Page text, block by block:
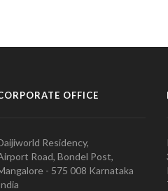
OFFICE
Residency,
Road, Bondel Post,
- 575 008 Karnataka